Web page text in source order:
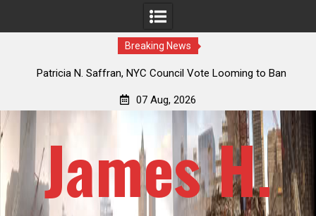
Breaking News
Patricia N. Saffran, NYC Council Vote Looming to Ban
07 Aug, 2026
James H.